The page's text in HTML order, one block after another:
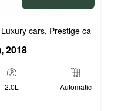
Luxury cars, Prestige cars
2018
2.0L Automatic